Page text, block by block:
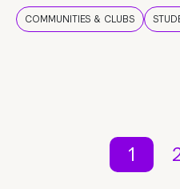
COMMUNITIES & CLUBS
1